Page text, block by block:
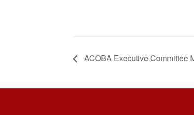
ACOBA Executive Committee